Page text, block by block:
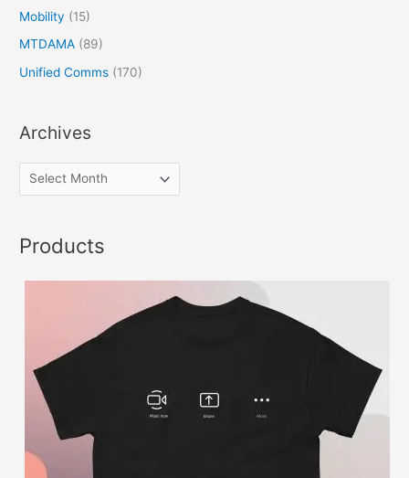
Mobility (15)
MTDAMA (89)
Unified Comms (170)
Archives
Products